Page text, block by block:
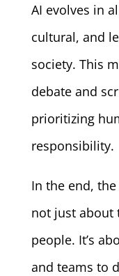
AI evolves in
cultural, and
society. This
debate and
prioritizing
responsibility.
In the end,
not just about
people. It’s
and teams to